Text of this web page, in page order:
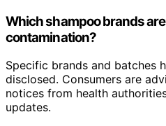
Which shampoo brands
contamination?
Specific brands and batches
disclosed. Consumers are
notices from health
updates.